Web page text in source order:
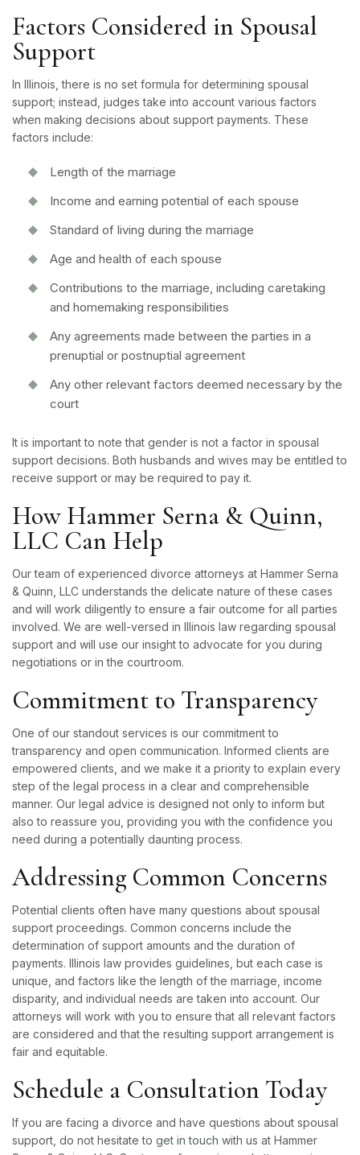
Factors Considered in Spousal
Support
In Illinois, there is no set formula for determining spousal
support; instead, judges take into account various factors
when making decisions about support payments. These
factors include:
Length of the marriage
Income and earning potential of each spouse
Standard of living during the marriage
Age and health of each spouse
Contributions to the marriage, including caretaking
and homemaking responsibilities
Any agreements made between the parties in a
prenuptial or postnuptial agreement
Any other relevant factors deemed necessary by the
court
It is important to note that gender is not a factor in spousal
support decisions. Both husbands and wives may be entitled to
receive support or may be required to pay it.
How Hammer Serna & Quinn,
LLC Can Help
Our team of experienced divorce attorneys at Hammer Serna
& Quinn, LLC understands the delicate nature of these cases
and will work diligently to ensure a fair outcome for all parties
involved. We are well-versed in Illinois law regarding spousal
support and will use our insight to advocate for you during
negotiations or in the courtroom.
Commitment to Transparency
One of our standout services is our commitment to
transparency and open communication. Informed clients are
empowered clients, and we make it a priority to explain every
step of the legal process in a clear and comprehensible
manner. Our legal advice is designed not only to inform but
also to reassure you, providing you with the confidence you
need during a potentially daunting process.
Addressing Common Concerns
Potential clients often have many questions about spousal
support proceedings. Common concerns include the
determination of support amounts and the duration of
payments. Illinois law provides guidelines, but each case is
unique, and factors like the length of the marriage, income
disparity, and individual needs are taken into account. Our
attorneys will work with you to ensure that all relevant factors
are considered and that the resulting support arrangement is
fair and equitable.
Schedule a Consultation Today
If you are facing a divorce and have questions about spousal
support, do not hesitate to get in touch with us at Hammer